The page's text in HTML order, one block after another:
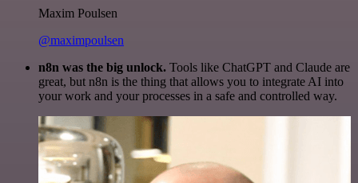
Maxim Poulsen
@maximpoulsen
n8n was the big unlock. Tools like ChatGPT and Claude are
great, but n8n is the thing that allows you to integrate AI into
your work and your processes in a safe and controlled way.